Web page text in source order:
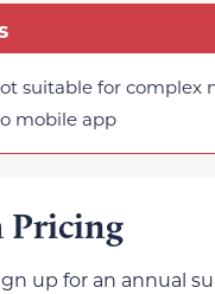
suitable for complex
mobile app
Pricing
up for an annual